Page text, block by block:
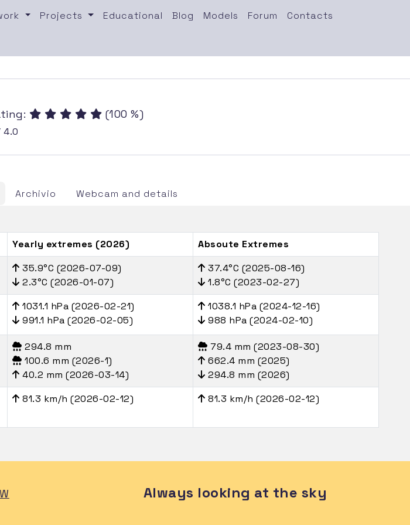
Projects Educational Blog Models Forum
Contacts
(100 %)
4.0
Archivio Webcam and details
Yearly extremes (2026) Absoute Extremes
35.9°C (2026-07-09)
2.3°C (2026-01-07)
37.4°C (2025-08-16)
1.8°C (2023-02-27)
1031.1 hPa (2026-02-21)
991.1 hPa (2026-02-05)
1038.1 hPa (2024-12-16)
988 hPa (2024-02-10)
294.8 mm
100.6 mm (2026-1)
40.2 mm (2026-03-14)
79.4 mm (2023-08-30)
662.4 mm (2025)
294.8 mm (2026)
81.3 km/h (2026-02-12) 81.3 km/h (2026-02-12)
Always looking at the sky